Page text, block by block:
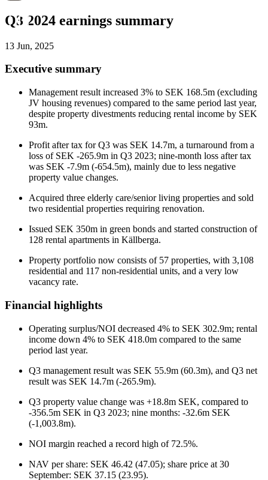
Q3 2024 earnings summary
13 Jun, 2025
Executive summary
Management result increased 3% to SEK 168.5m (excluding
JV housing revenues) compared to the same period last year,
despite property divestments reducing rental income by SEK
93m.
Profit after tax for Q3 was SEK 14.7m, a turnaround from a
loss of SEK -265.9m in Q3 2023; nine-month loss after tax
was SEK -7.9m (-654.5m), mainly due to less negative
property value changes.
Acquired three elderly care/senior living properties and sold
two residential properties requiring renovation.
Issued SEK 350m in green bonds and started construction of
128 rental apartments in Källberga.
Property portfolio now consists of 57 properties, with 3,108
residential and 117 non-residential units, and a very low
vacancy rate.
Financial highlights
Operating surplus/NOI decreased 4% to SEK 302.9m; rental
income down 4% to SEK 418.0m compared to the same
period last year.
Q3 management result was SEK 55.9m (60.3m), and Q3 net
result was SEK 14.7m (-265.9m).
Q3 property value change was +18.8m SEK, compared to
-356.5m SEK in Q3 2023; nine months: -32.6m SEK
(-1,003.8m).
NOI margin reached a record high of 72.5%.
NAV per share: SEK 46.42 (47.05); share price at 30
September: SEK 37.15 (23.95).